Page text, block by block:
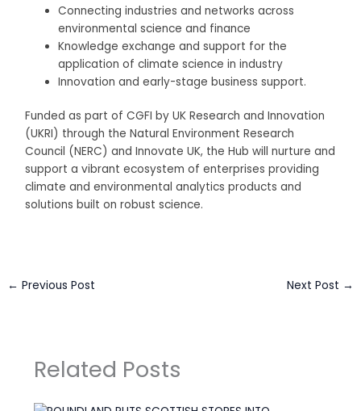
Connecting industries and networks across
environmental science and finance
Knowledge exchange and support for the
application of climate science in industry
Innovation and early-stage business support.
Funded as part of CGFI by UK Research and Innovation
(UKRI) through the Natural Environment Research
Council (NERC) and Innovate UK, the Hub will nurture and
support a vibrant ecosystem of enterprises providing
climate and environmental analytics products and
solutions built on robust science.
← Previous Post Next Post →
Related Posts